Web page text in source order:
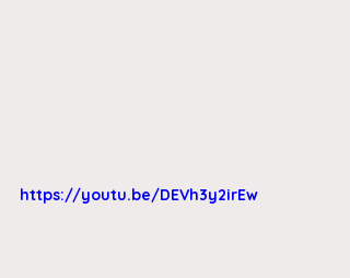
https://youtu.be/DEVh3y2irEw